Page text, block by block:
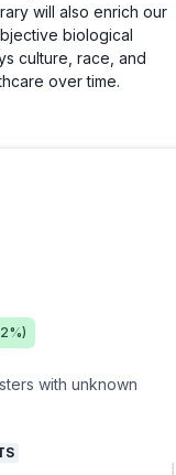
will also enrich our
biological
culture, race, and
over time.
%)
with unknown